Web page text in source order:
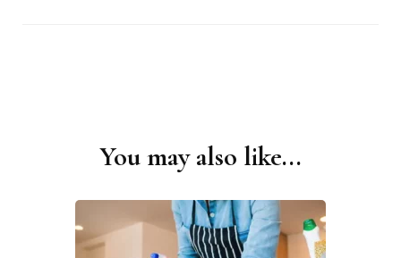
You may also like...